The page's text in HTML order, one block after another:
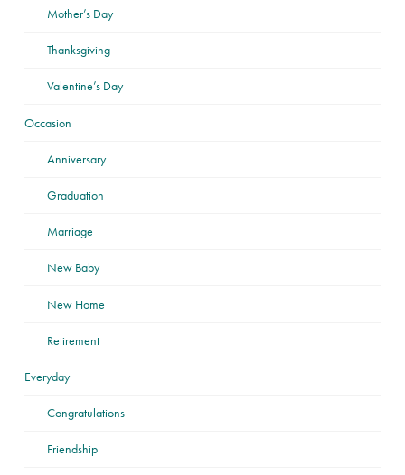
Mother’s Day
Thanksgiving
Valentine’s Day
Occasion
Anniversary
Graduation
Marriage
New Baby
New Home
Retirement
Everyday
Congratulations
Friendship